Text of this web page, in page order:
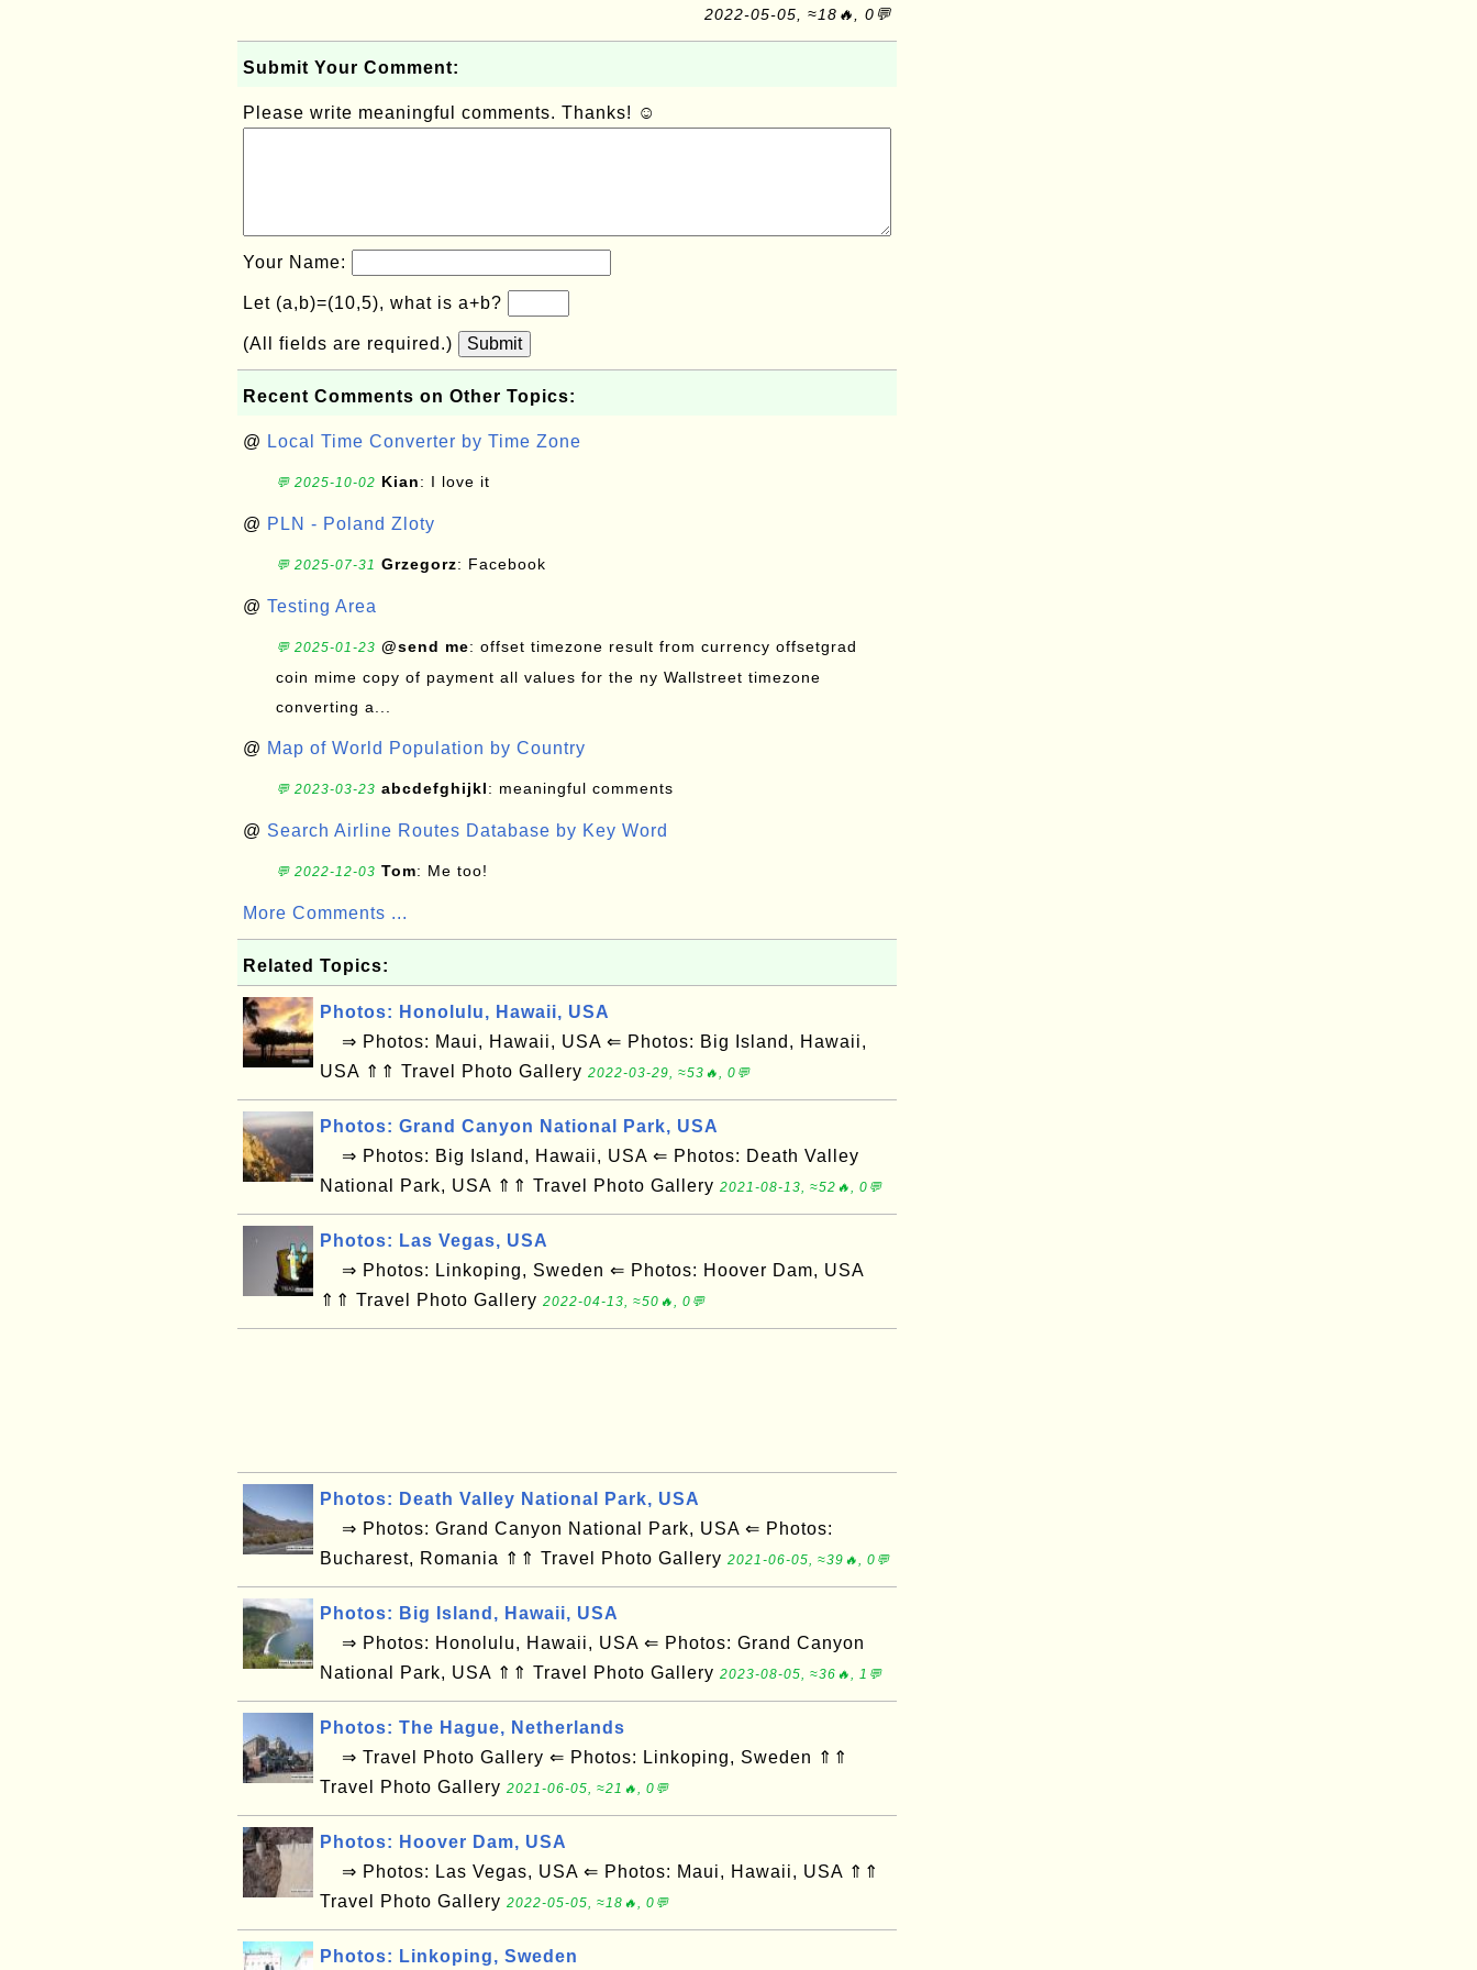
2022-05-05, ≈18🔥, 0💬
Submit Your Comment:
Please write meaningful comments. Thanks! ☺
Your Name:
Let (a,b)=(10,5), what is a+b?
(All fields are required.) Submit
Recent Comments on Other Topics:
@ Local Time Converter by Time Zone
💬 2025-10-02 Kian: I love it
@ PLN - Poland Zloty
💬 2025-07-31 Grzegorz: Facebook
@ Testing Area
💬 2025-01-23 @send me: offset timezone result from currency offsetgrad
coin mime copy of payment all values for the ny Wallstreet timezone
converting a...
@ Map of World Population by Country
💬 2023-03-23 abcdefghijkl: meaningful comments
@ Search Airline Routes Database by Key Word
💬 2022-12-03 Tom: Me too!
More Comments ...
Related Topics:
Photos: Honolulu, Hawaii, USA
⇒ Photos: Maui, Hawaii, USA ⇐ Photos: Big Island, Hawaii,
USA ⇑⇑ Travel Photo Gallery 2022-03-29, ≈53🔥, 0💬
Photos: Grand Canyon National Park, USA
⇒ Photos: Big Island, Hawaii, USA ⇐ Photos: Death Valley
National Park, USA ⇑⇑ Travel Photo Gallery 2021-08-13, ≈52🔥, 0💬
Photos: Las Vegas, USA
⇒ Photos: Linkoping, Sweden ⇐ Photos: Hoover Dam, USA
⇑⇑ Travel Photo Gallery 2022-04-13, ≈50🔥, 0💬
Photos: Death Valley National Park, USA
⇒ Photos: Grand Canyon National Park, USA ⇐ Photos:
Bucharest, Romania ⇑⇑ Travel Photo Gallery 2021-06-05, ≈39🔥, 0💬
Photos: Big Island, Hawaii, USA
⇒ Photos: Honolulu, Hawaii, USA ⇐ Photos: Grand Canyon
National Park, USA ⇑⇑ Travel Photo Gallery 2023-08-05, ≈36🔥, 1💬
Photos: The Hague, Netherlands
⇒ Travel Photo Gallery ⇐ Photos: Linkoping, Sweden ⇑⇑
Travel Photo Gallery 2021-06-05, ≈21🔥, 0💬
Photos: Hoover Dam, USA
⇒ Photos: Las Vegas, USA ⇐ Photos: Maui, Hawaii, USA ⇑⇑
Travel Photo Gallery 2022-05-05, ≈18🔥, 0💬
Photos: Linkoping, Sweden